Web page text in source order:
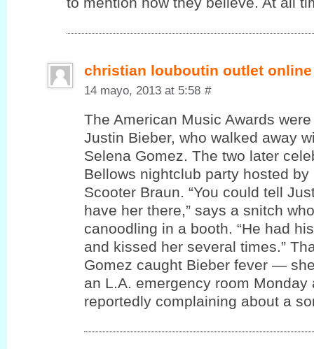
christian louboutin outlet online
14 mayo, 2013 at 5:58 #
The American Music Awards
Justin Bieber, who walked away
Selena Gomez. The two later
Bellows nightclub party hosted by
Scooter Braun. “You could tell
have her there,” says a snitch
canoodling in a booth. “He had
and kissed her several times.”
Gomez caught Bieber fever —
an L.A. emergency room Monday
reportedly complaining about a